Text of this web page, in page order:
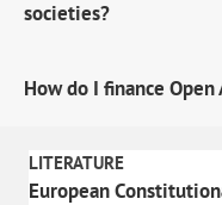
societies?
How do I finance
LITERATURE
European